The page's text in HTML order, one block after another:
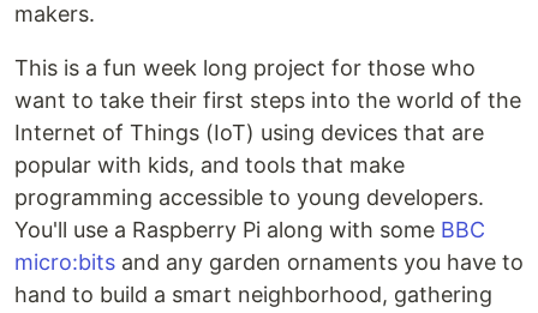
makers.
This is a fun week long project for those who
want to take their first steps into the world of the
Internet of Things (IoT) using devices that are
popular with kids, and tools that make
programming accessible to young developers.
You'll use a Raspberry Pi along with some BBC
micro:bits and any garden ornaments you have to
hand to build a smart neighborhood, gathering